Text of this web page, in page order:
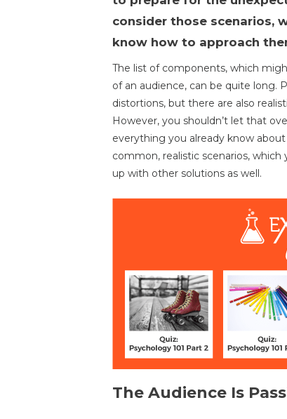
consider those scenarios,
know how to approach
The list of components, which
of an audience, can be quite long.
distortions, but there are also
However, you shouldn’t let that
everything you already know
common, realistic scenarios,
up with other solutions as well.
The Audience Is